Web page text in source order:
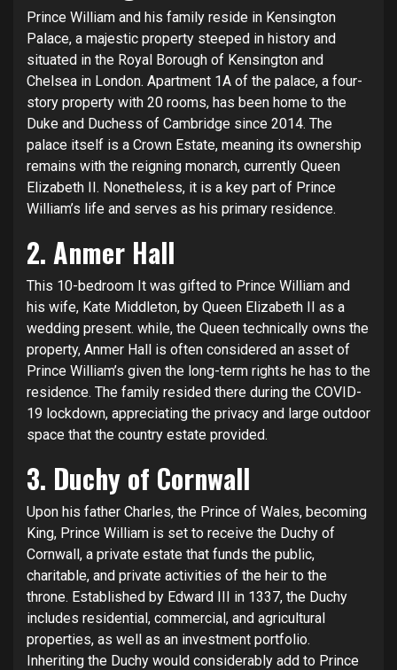
Prince William and his family reside in Kensington
Palace, a majestic property steeped in history and
situated in the Royal Borough of Kensington and
Chelsea in London. Apartment 1A of the palace, a four-
story property with 20 rooms, has been home to the
Duke and Duchess of Cambridge since 2014. The
palace itself is a Crown Estate, meaning its ownership
remains with the reigning monarch, currently Queen
Elizabeth II. Nonetheless, it is a key part of Prince
William’s life and serves as his primary residence.
2. Anmer Hall
This 10-bedroom It was gifted to Prince William and
his wife, Kate Middleton, by Queen Elizabeth II as a
wedding present. while, the Queen technically owns the
property, Anmer Hall is often considered an asset of
Prince William’s given the long-term rights he has to the
residence. The family resided there during the COVID-
19 lockdown, appreciating the privacy and large outdoor
space that the country estate provided.
3. Duchy of Cornwall
Upon his father Charles, the Prince of Wales, becoming
King, Prince William is set to receive the Duchy of
Cornwall, a private estate that funds the public,
charitable, and private activities of the heir to the
throne. Established by Edward III in 1337, the Duchy
includes residential, commercial, and agricultural
properties, as well as an investment portfolio.
Inheriting the Duchy would considerably add to Prince